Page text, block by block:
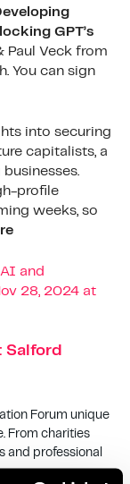
GPT’s
Paul Veck from
You can sign
into securing
capitalists, a
profile
weeks, so
and
28, 2024 at
Salford
Forum unique
From charities
and professional